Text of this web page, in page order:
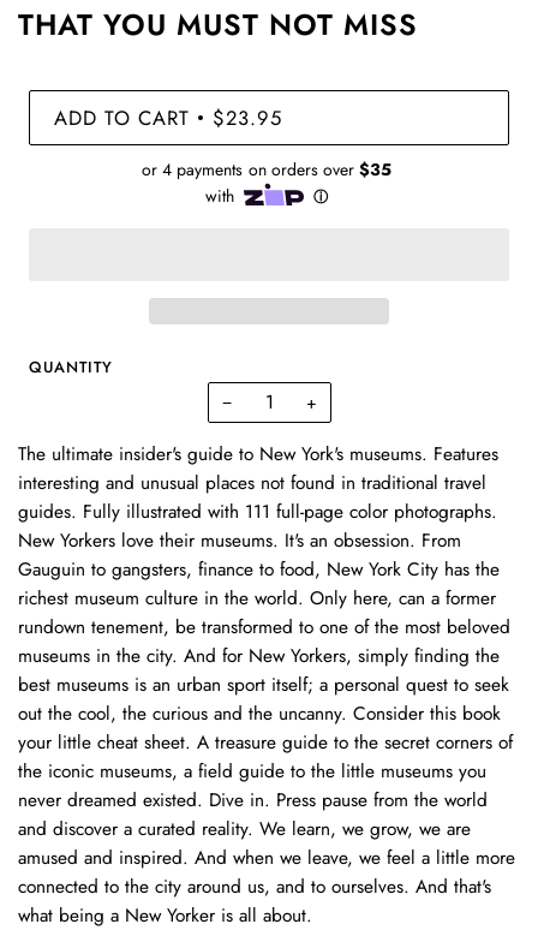
THAT YOU MUST NOT MISS
ADD TO CART • $23.95
QUANTITY
− +
The ultimate insider's guide to New York's museums. Features
interesting and unusual places not found in traditional travel
guides. Fully illustrated with 111 full-page color photographs.
New Yorkers love their museums. It's an obsession. From
Gauguin to gangsters, finance to food, New York City has the
richest museum culture in the world. Only here, can a former
rundown tenement, be transformed to one of the most beloved
museums in the city. And for New Yorkers, simply finding the
best museums is an urban sport itself; a personal quest to seek
out the cool, the curious and the uncanny. Consider this book
your little cheat sheet. A treasure guide to the secret corners of
the iconic museums, a field guide to the little museums you
never dreamed existed. Dive in. Press pause from the world
and discover a curated reality. We learn, we grow, we are
amused and inspired. And when we leave, we feel a little more
connected to the city around us, and to ourselves. And that's
what being a New Yorker is all about.